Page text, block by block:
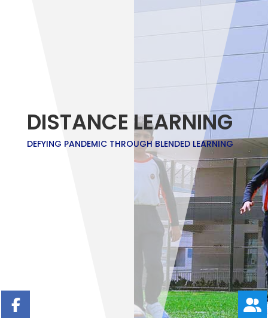
DISTANCE LEARNING
DEFYING PANDEMIC THROUGH BLENDED LEARNING